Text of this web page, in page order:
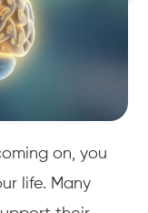
on, you
life. Many